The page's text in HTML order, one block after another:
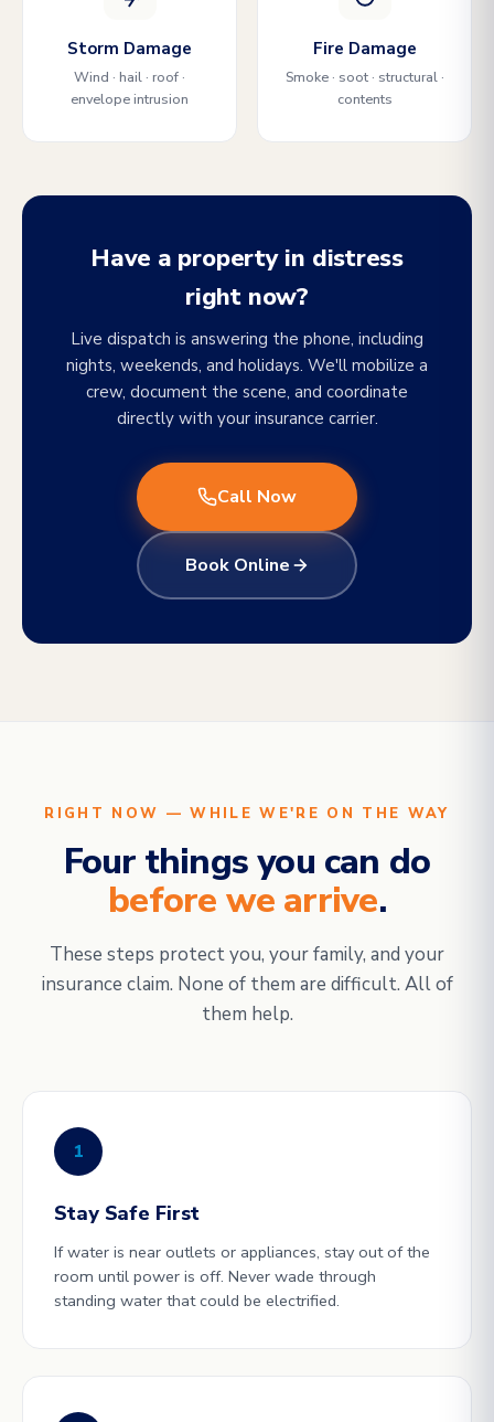
Storm Damage
Wind · hail · roof ·
envelope intrusion
Fire Damage
Smoke · soot · structural ·
contents
Have a property in distress
right now?
Live dispatch is answering the phone, including
nights, weekends, and holidays. We'll mobilize a
crew, document the scene, and coordinate
directly with your insurance carrier.
Call Now
Book Online
RIGHT NOW — WHILE WE'RE ON THE WAY
Four things you can do
before we arrive.
These steps protect you, your family, and your
insurance claim. None of them are difficult. All of
them help.
1
Stay Safe First
If water is near outlets or appliances, stay out of the
room until power is off. Never wade through
standing water that could be electrified.